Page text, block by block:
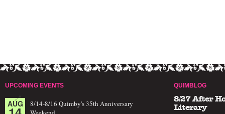
UPCOMING EVENTS
AUG
8/14-8/16 Quimby's 35th Anniversary
QUIMBLOG
8/27 After
Literary